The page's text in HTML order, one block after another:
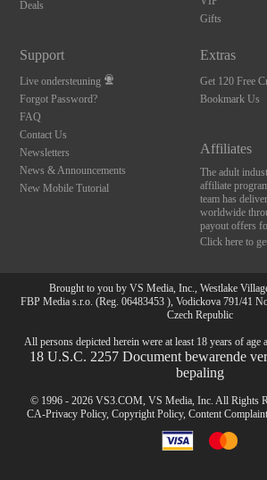
Deals
Gifts
Support
Live ondersteuning
Forgot Password?
FAQ
Contact Us
Newsletters
News & Announcements
New Mobile Tutorial
Extras
Get 120 Free
Bookmark Us
Affiliates
The adult
affiliate
team has
worldwide
payout offers
Click here to
Brought to you by VS Media, Inc., Westlake
FBP Media s.r.o. (Reg. 06483453 ), Vodickova 791/41
Czech Republic
All persons depicted herein were at least 18 years of age
18 U.S.C. 2257 Document bewarende
bepaling
© 1996 - 2026 VS3.COM, VS Media, Inc. All Rights
CA-Privacy Policy, Copyright Policy, Content